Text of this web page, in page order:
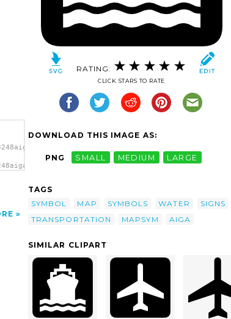
RATING:
CLICK STARS TO RATE
DOWNLOAD THIS IMAGE AS:
PNG SMALL MEDIUM LARGE
TAGS
SYMBOL
MAP SYMBOLS WATER
SIGNS
TRANSPORTATION
MAPSYM AIGA
SIMILAR CLIPART